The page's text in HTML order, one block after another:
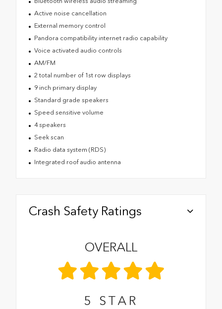
Active noise cancellation
External memory control
Pandora compatibility internet radio capability
Voice activated audio controls
AM/FM
2 total number of 1st row displays
9 inch primary display
Standard grade speakers
Speed sensitive volume
4 speakers
Seek scan
Radio data system (RDS)
Integrated roof audio antenna
Crash Safety Ratings
OVERALL
5 STAR